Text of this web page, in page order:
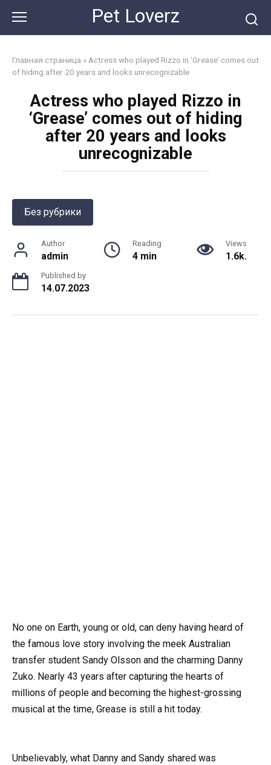
content
Pet Loverz
Главная страница » Actress who played Rizzo in ‘Grease’ comes out
of hiding after 20 years and looks unrecognizable
Actress who played Rizzo in
‘Grease’ comes out of hiding
after 20 years and looks
unrecognizable
Без рубрики
Author
admin
Reading
4 min
Views
1.6k.
Published by
14.07.2023
No one on Earth, young or old, can deny having heard of
the famous love story involving the meek Australian
transfer student Sandy Olsson and the charming Danny
Zuko. Nearly 43 years after capturing the hearts of
millions of people and becoming the highest-grossing
musical at the time, Grease is still a hit today.
Unbelievably, what Danny and Sandy shared was